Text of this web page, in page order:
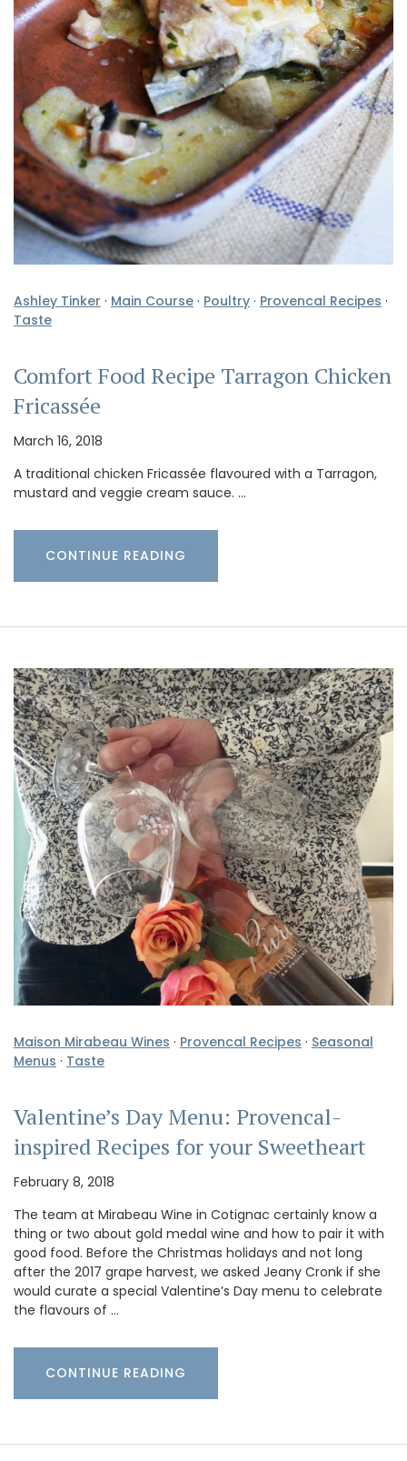
Ashley Tinker · Main Course · Poultry · Provencal Recipes ·
Taste
Comfort Food Recipe Tarragon Chicken
Fricassée
March 16, 2018
A traditional chicken Fricassée flavoured with a Tarragon,
mustard and veggie cream sauce. …
CONTINUE READING
Maison Mirabeau Wines · Provencal Recipes · Seasonal
Menus · Taste
Valentine’s Day Menu: Provencal-
inspired Recipes for your Sweetheart
February 8, 2018
The team at Mirabeau Wine in Cotignac certainly know a
thing or two about gold medal wine and how to pair it with
good food. Before the Christmas holidays and not long
after the 2017 grape harvest, we asked Jeany Cronk if she
would curate a special Valentine’s Day menu to celebrate
the flavours of …
CONTINUE READING